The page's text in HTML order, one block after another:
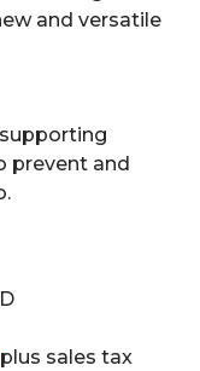
and versatile
prevent and
plus sales tax